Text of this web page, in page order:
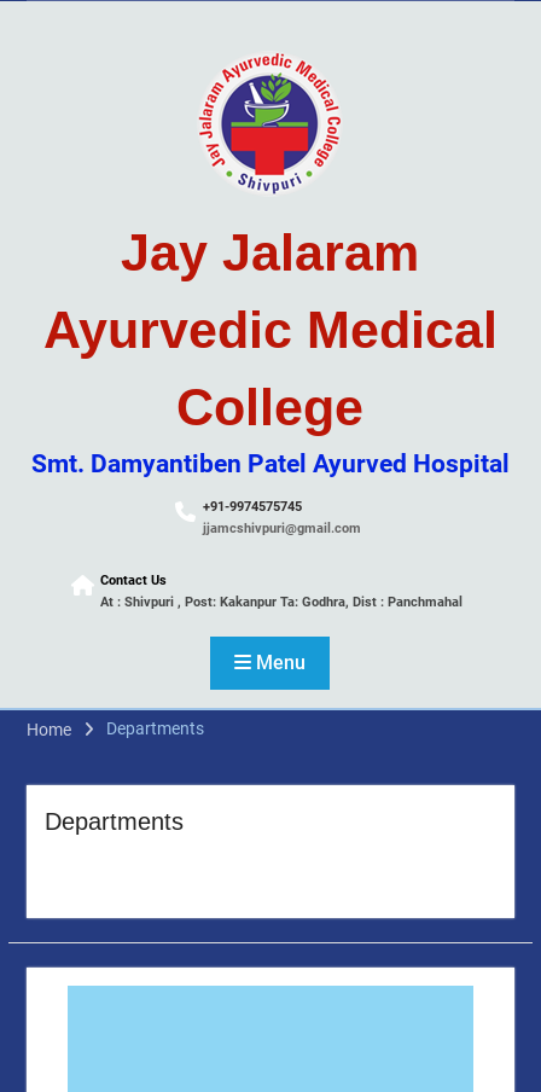
Jay Jalaram
Ayurvedic Medical
College
Smt. Damyantiben Patel Ayurved Hospital
+91-9974575745
jjamcshivpuri@gmail.com
Contact Us
At : Shivpuri , Post: Kakanpur Ta: Godhra, Dist : Panchmahal
Menu
Home Departments
Departments